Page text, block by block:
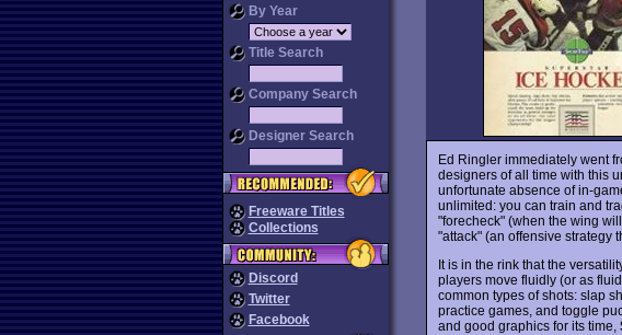
By Year
Title Search
Company Search
Designer Search
Freeware Titles
Collections
Discord
Twitter
Facebook
Ed Ringler immediately went
designers of all time with this
unfortunate absence of in-
unlimited: you can train and
"forecheck" (when the wing
"attack" (an offensive strategy
It is in the rink that the
players move fluidly (or as
common types of shots: slap
practice games, and toggle
and good graphics for its time,